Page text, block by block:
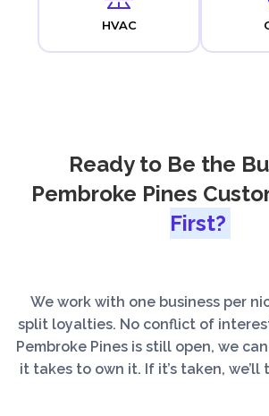
HVAC
Ready to Be the
Pembroke Pines
First?
We work with one business per
split loyalties. No conflict of
Pembroke Pines is still open, we
it takes to own it. If it’s taken,